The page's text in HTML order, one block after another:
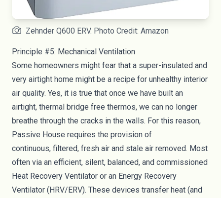
Zehnder Q600 ERV. Photo Credit: Amazon
Principle #5: Mechanical Ventilation
Some homeowners might fear that a super-insulated and
very airtight home might be a recipe for unhealthy interior
air quality. Yes, it is true that once we have built an
airtight, thermal bridge free thermos, we can no longer
breathe through the cracks in the walls. For this reason,
Passive House requires the provision of
continuous, filtered, fresh air and stale air removed. Most
often via an efficient, silent, balanced, and commissioned
Heat Recovery Ventilator or an Energy Recovery
Ventilator (HRV/ERV). These devices transfer heat (and